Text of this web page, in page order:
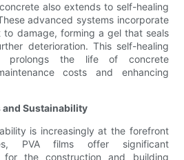
also extends to self-healing
advanced systems incorporate
to damage, forming a gel that seals
deterioration. This self-healing
prolongs the life of concrete
costs and enhancing
and Sustainability
is increasingly at the forefront
PVA films offer significant
for the construction and building